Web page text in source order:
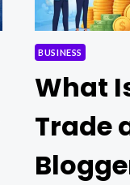
BUSINESS
What
Trade